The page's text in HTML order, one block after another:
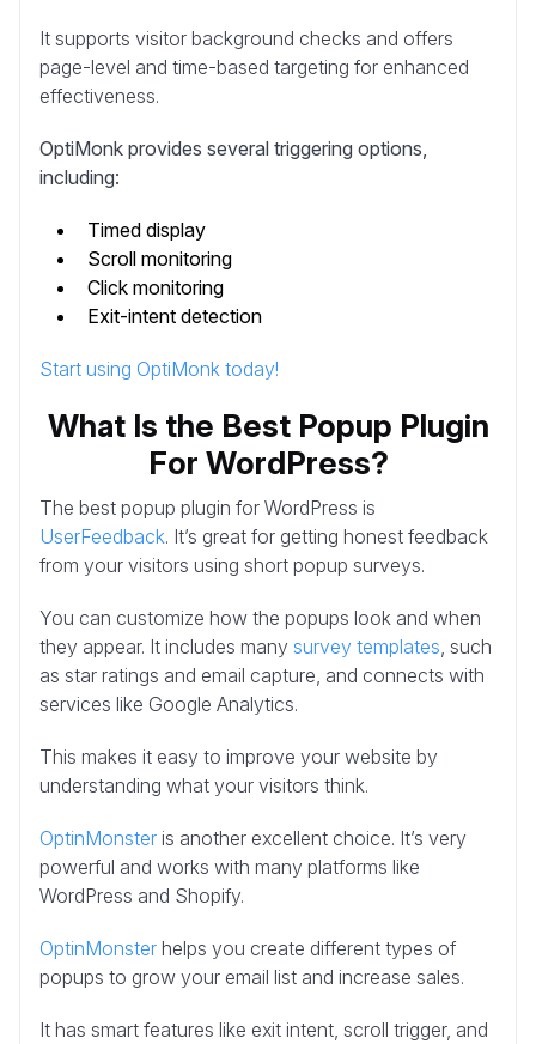
It supports visitor background checks and offers
page-level and time-based targeting for enhanced
effectiveness.
OptiMonk provides several triggering options,
including:
Timed display
Scroll monitoring
Click monitoring
Exit-intent detection
Start using OptiMonk today!
What Is the Best Popup Plugin
For WordPress?
The best popup plugin for WordPress is
UserFeedback. It’s great for getting honest feedback
from your visitors using short popup surveys.
You can customize how the popups look and when
they appear. It includes many survey templates, such
as star ratings and email capture, and connects with
services like Google Analytics.
This makes it easy to improve your website by
understanding what your visitors think.
OptinMonster is another excellent choice. It’s very
powerful and works with many platforms like
WordPress and Shopify.
OptinMonster helps you create different types of
popups to grow your email list and increase sales.
It has smart features like exit intent, scroll trigger, and